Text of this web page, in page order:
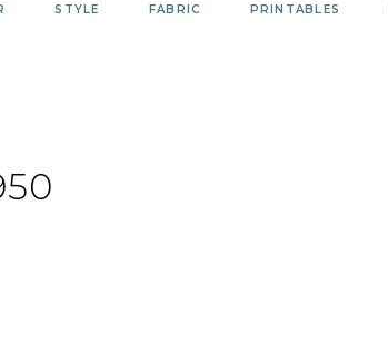
STYLE FABRIC PRINTABLES